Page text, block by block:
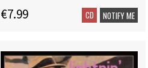
€7.99 CD NOTIFY ME